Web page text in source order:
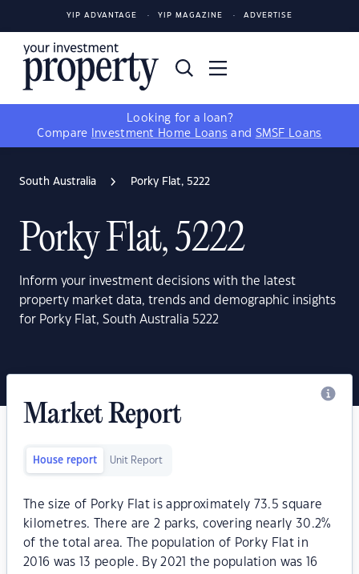
YIP ADVANTAGE YIP MAGAZINE ADVERTISE
Looking for a loan?
Compare
Investment Home Loans and SMSF Loans
South Australia Porky Flat, 5222
Porky Flat, 5222
Inform your investment decisions with the latest
property market data, trends and demographic insights
for Porky Flat, South Australia 5222
Market Report
House report Unit Report
The size of Porky Flat is approximately 73.5 square
kilometres. There are 2 parks, covering nearly 30.2%
of the total area. The population of Porky Flat in
2016 was 13 people. By 2021 the population was 16